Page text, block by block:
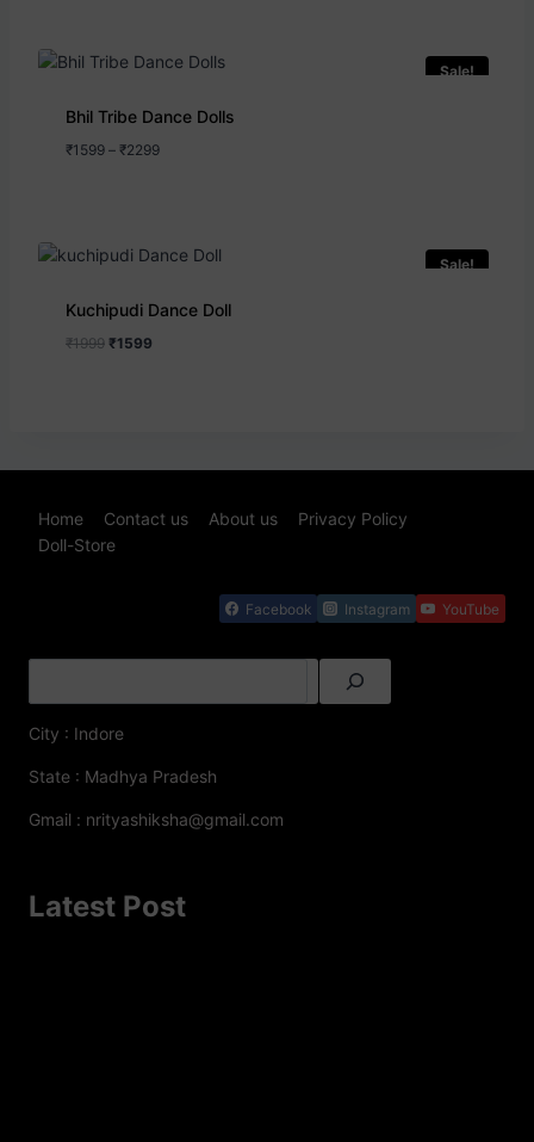
Sale!
Bhil Tribe Dance Dolls
₹1599 – ₹2299
Sale!
Kuchipudi Dance Doll
₹1999 ₹1599
Home Contact us About us
Privacy Policy
Doll-Store
Facebook Instagram YouTube
City : Indore
State : Madhya Pradesh
Gmail : nrityashiksha@gmail.com
Latest Post